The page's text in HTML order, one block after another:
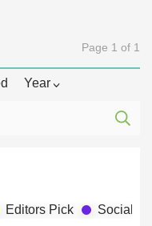
Page 1 of 1
Year
Editors Pick Social